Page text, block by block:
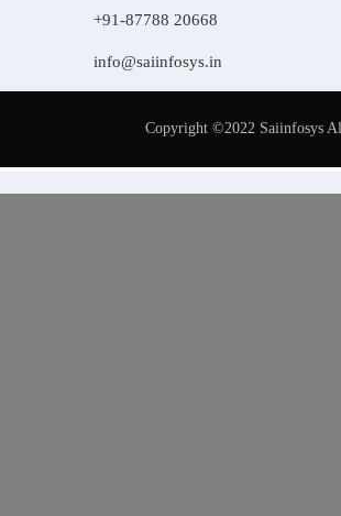
+91-87788 20668
info@saiinfosys.in
Copyright ©2022 Saiinfosys